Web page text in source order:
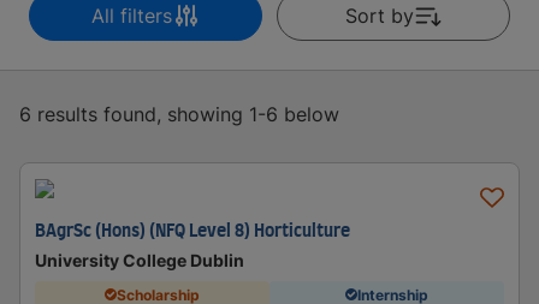
All filters Sort by
6 results found, showing 1-6 below
BAgrSc (Hons) (NFQ Level 8) Horticulture
University College Dublin
Scholarship Internship